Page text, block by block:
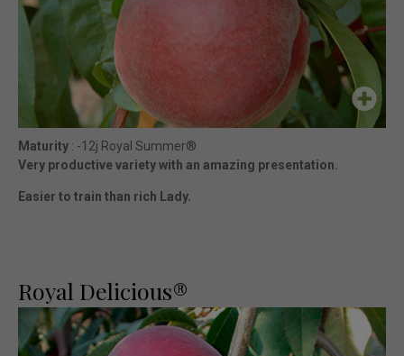
Maturity : -12j Royal Summer®
Very productive variety with an amazing presentation.
Easier to train than rich Lady.
Royal Delicious®